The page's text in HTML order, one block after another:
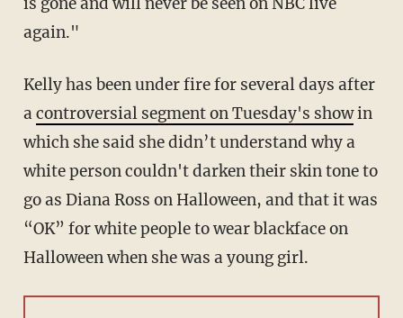
again."
Kelly has been under fire for several days after
acontroversial segment on Tuesday's showin
which she said she didn’t understand why a
white person couldn't darken their skin tone to
go as Diana Ross on Halloween, and that it was
“OK” for white people to wear blackface on
Halloween when she was a young girl.